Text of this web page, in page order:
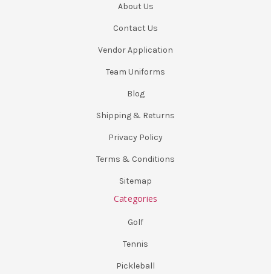
About Us
Contact Us
Vendor Application
Team Uniforms
Blog
Shipping & Returns
Privacy Policy
Terms & Conditions
Sitemap
Categories
Golf
Tennis
Pickleball